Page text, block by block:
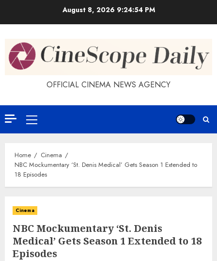
August 8, 2026 9:24:54 PM
OFFICIAL CINEMA NEWS AGENCY
Primary
Menu
Home
Cinema
NBC Mockumentary ‘St. Denis Medical’ Gets Season 1 Extended to
18 Episodes
Cinema
NBC Mockumentary ‘St. Denis
Medical’ Gets Season 1 Extended to 18
Episodes